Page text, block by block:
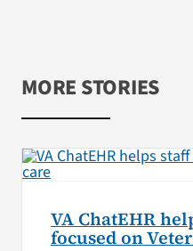
MORE STORIES
VA ChatEHR
focused on